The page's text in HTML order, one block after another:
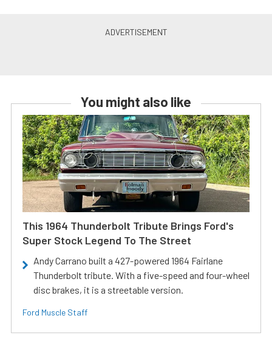
You might also like
This 1964 Thunderbolt Tribute Brings Ford's
Super Stock Legend To The Street
Andy Carrano built a 427-powered 1964 Fairlane
Thunderbolt tribute. With a five-speed and four-wheel
disc brakes, it is a streetable version.
Ford Muscle Staff